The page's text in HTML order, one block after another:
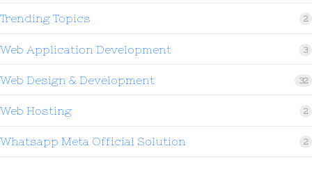
Trending Topics 2
Web Application Development 3
Web Design & Development 32
Web Hosting 2
Whatsapp Meta Official Solution 2